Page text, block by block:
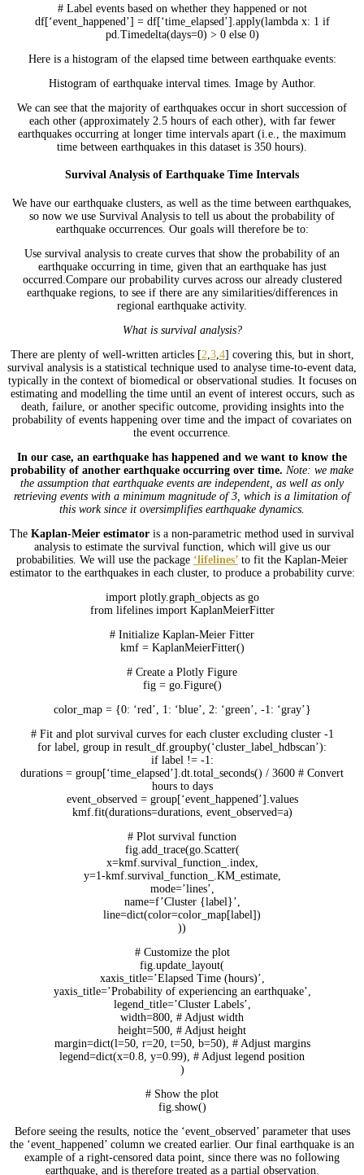
# Label events based on whether they happened or not
df[‘event_happened’] = df[‘time_elapsed’].apply(lambda x: 1 if
pd.Timedelta(days=0) > 0 else 0)
Here is a histogram of the elapsed time between earthquake events:
Histogram of earthquake interval times. Image by Author.
We can see that the majority of earthquakes occur in short succession of
each other (approximately 2.5 hours of each other), with far fewer
earthquakes occurring at longer time intervals apart (i.e., the maximum
time between earthquakes in this dataset is 350 hours).
Survival Analysis of Earthquake Time Intervals
We have our earthquake clusters, as well as the time between earthquakes,
so now we use Survival Analysis to tell us about the probability of
earthquake occurrences. Our goals will therefore be to:
Use survival analysis to create curves that show the probability of an
earthquake occurring in time, given that an earthquake has just
occurred.Compare our probability curves across our already clustered
earthquake regions, to see if there are any similarities/differences in
regional earthquake activity.
What is survival analysis?
There are plenty of well-written articles [2 3, 4] covering this, but in short,
survival analysis is a statistical technique used to analyse time-to-event data,
typically in the context of biomedical or observational studies. It focuses on
estimating and modelling the time until an event of interest occurs, such as
death, failure, or another specific outcome, providing insights into the
probability of events happening over time and the impact of covariates on
the event occurrence.
In our case, an earthquake has happened and we want to know the
probability of another earthquake occurring over time. Note: we make
the assumption that earthquake events are independent, as well as only
retrieving events with a minimum magnitude of 3, which is a limitation of
this work since it oversimplifies earthquake dynamics.
The Kaplan-Meier estimator is a non-parametric method used in survival
analysis to estimate the survival function, which will give us our
probabilities. We will use the package ‘lifelines’ to fit the Kaplan-Meier
estimator to the earthquakes in each cluster, to produce a probability curve:
import plotly.graph_objects as go
from lifelines import KaplanMeierFitter
# Initialize Kaplan-Meier Fitter
kmf = KaplanMeierFitter()
# Create a Plotly Figure
fig = go.Figure()
color_map = {0: ‘red’, 1: ‘blue’, 2: ‘green’, -1: ‘gray’}
# Fit and plot survival curves for each cluster excluding cluster -1
for label, group in result_df.groupby(‘cluster_label_hdbscan’):
if label != -1:
durations = group[‘time_elapsed’].dt.total_seconds() / 3600 # Convert
hours to days
event_observed = group[‘event_happened’].values
kmf.fit(durations=durations, event_observed=a)
# Plot survival function
fig.add_trace(go.Scatter(
x=kmf.survival_function_.index,
y=1-kmf.survival_function_.KM_estimate,
mode=’lines’,
name=f’Cluster {label}’,
line=dict(color=color_map[label])
))
# Customize the plot
fig.update_layout(
xaxis_title=’Elapsed Time (hours)’,
yaxis_title=’Probability of experiencing an earthquake’,
legend_title=’Cluster Labels’,
width=800, # Adjust width
height=500, # Adjust height
margin=dict(l=50, r=20, t=50, b=50), # Adjust margins
legend=dict(x=0.8, y=0.99), # Adjust legend position
)
# Show the plot
fig.show()
Before seeing the results, notice the ‘event_observed’ parameter that uses
the ‘event_happened’ column we created earlier. Our final earthquake is an
example of a right-censored data point, since there was no following
earthquake, and is therefore treated as a partial observation.